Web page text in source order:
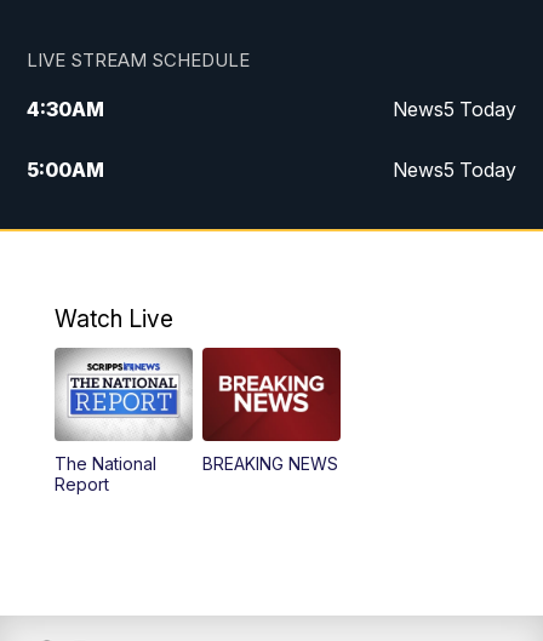
LIVE STREAM SCHEDULE
4:30AM News5 Today
5:00AM News5 Today
6:00AM News5 Today
12:00PM
12:30PM Replay: News5 at Noon
4:00PM
Watch Live
The National
Report
BREAKING NEWS